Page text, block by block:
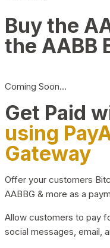
Buy the
the AABB
Coming Soon…
Get Paid
using
Gateway
Offer your customers
AABBG & more as a
Allow customers to pay
social messages, email,